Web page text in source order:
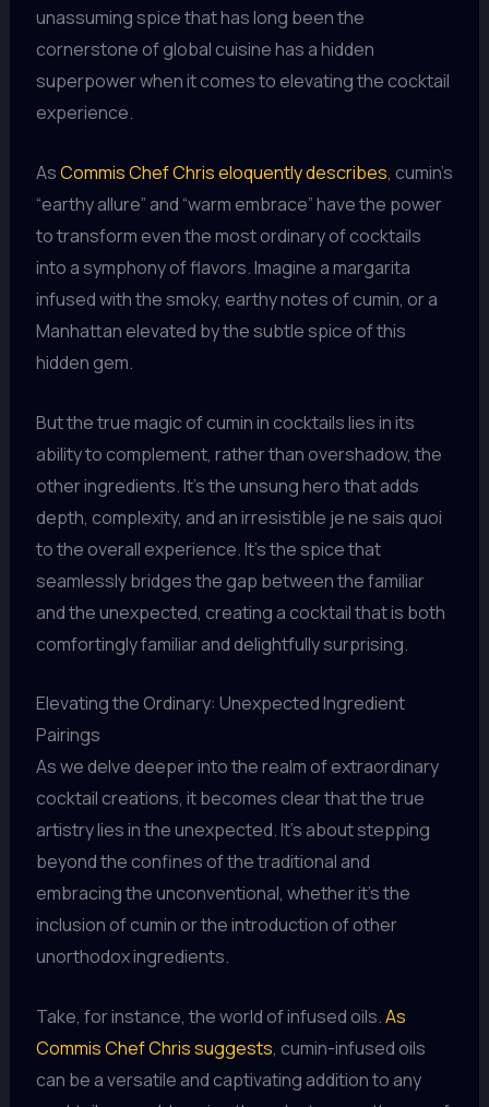
unassuming spice that has long been the
cornerstone of global cuisine has a hidden
superpower when it comes to elevating the cocktail
experience.
AsCommis Chef Chris eloquently describes, cumin’s
“earthy allure” and “warm embrace” have the power
to transform even the most ordinary of cocktails
into a symphony of flavors. Imagine a margarita
infused with the smoky, earthy notes of cumin, or a
Manhattan elevated by the subtle spice of this
hidden gem.
But the true magic of cumin in cocktails lies in its
ability to complement, rather than overshadow, the
other ingredients. It’s the unsung hero that adds
depth, complexity, and an irresistible je ne sais quoi
to the overall experience. It’s the spice that
seamlessly bridges the gap between the familiar
and the unexpected, creating a cocktail that is both
comfortingly familiar and delightfully surprising.
Elevating the Ordinary: Unexpected Ingredient
Pairings
As we delve deeper into the realm of extraordinary
cocktail creations, it becomes clear that the true
artistry lies in the unexpected. It’s about stepping
beyond the confines of the traditional and
embracing the unconventional, whether it’s the
inclusion of cumin or the introduction of other
unorthodox ingredients.
Take, for instance, the world of infused oils.As
Commis Chef Chris suggests, cumin-infused oils
can be a versatile and captivating addition to any